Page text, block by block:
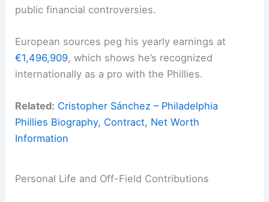
public financial controversies.
European sources peg his yearly earnings at
€1,496,909, which shows he’s recognized
internationally as a pro with the Phillies.
Related: Cristopher Sánchez – Philadelphia
Phillies Biography, Contract, Net Worth
Information
Personal Life and Off-Field Contributions